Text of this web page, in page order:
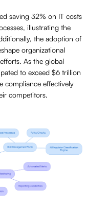
saving 32% on IT costs
illustrating the
the adoption of
organizational
As the global
to exceed $6 trillion
compliance effectively
competitors.